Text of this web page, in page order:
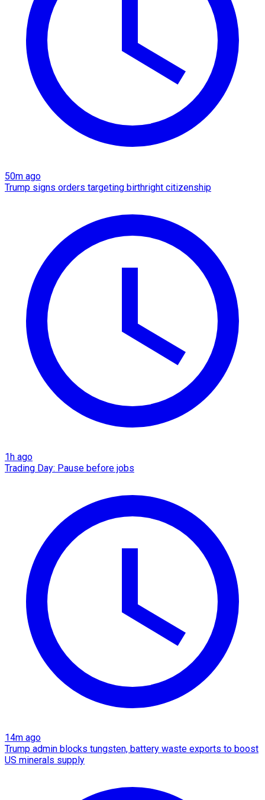
50m ago
Trump signs orders targeting birthright citizenship
1h ago
Trading Day: Pause before jobs
14m ago
Trump admin blocks tungsten, battery waste exports to boost
US minerals supply